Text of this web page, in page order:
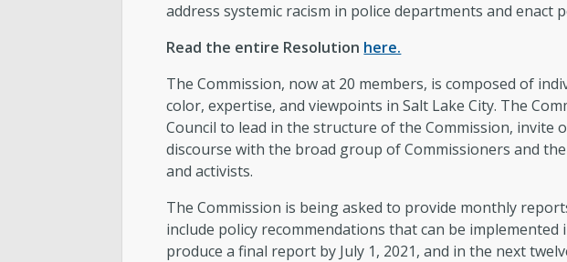
address systemic racism in police departments and enact
Read the entire Resolution here.
The Commission, now at 20 members, is composed of
color, expertise, and viewpoints in Salt Lake City. The
Council to lead in the structure of the Commission,
discourse with the broad group of Commissioners and
and activists.
The Commission is being asked to provide monthly
include policy recommendations that can be
produce a final report by July 1, 2021, and in the next